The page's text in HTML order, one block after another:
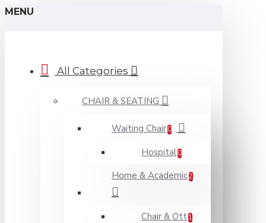
MENU
All Categories
CHAIR & SEATING
Waiting Chair 0
Hospital 0
Home & Academic2
Chair & Ott 1